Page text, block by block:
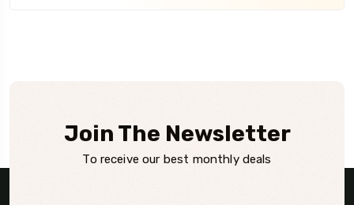
Join The Newsletter
To receive our best monthly deals